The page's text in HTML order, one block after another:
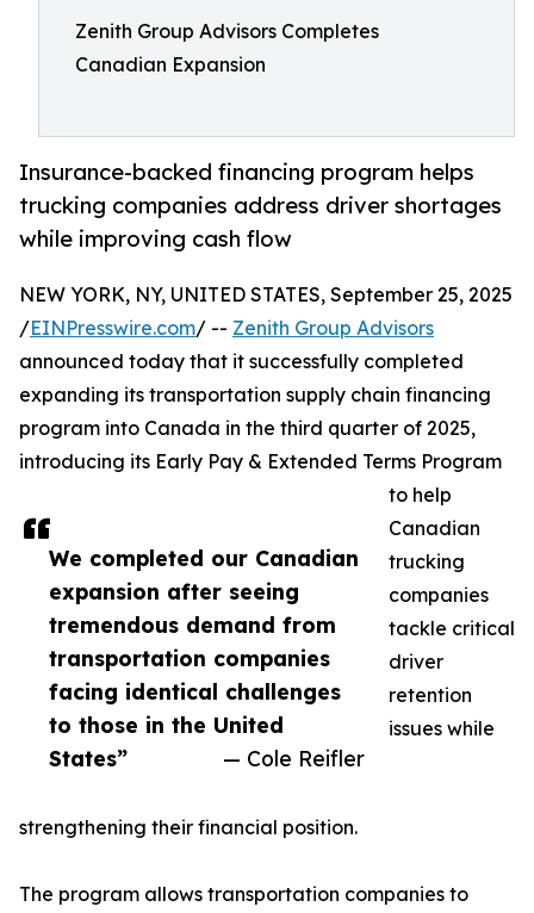
Zenith Group Advisors Completes
Canadian Expansion
Insurance-backed financing program helps
trucking companies address driver shortages
while improving cash flow
We completed our Canadian
expansion after seeing
tremendous demand from
transportation companies
facing identical challenges
to those in the United
States”
— Cole Reifler
NEW YORK, NY, UNITED STATES, September 25, 2025
/EINPresswire.com/ -- Zenith Group Advisors
announced today that it successfully completed
expanding its transportation supply chain financing
program into Canada in the third quarter of 2025,
introducing its Early Pay & Extended Terms Program
to help
Canadian
trucking
companies
tackle critical
driver
retention
issues while
strengthening their financial position.
The program allows transportation companies to